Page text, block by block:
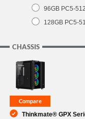
96GB PC5-
128GB PC5-
CHASSIS
Thinkmate® GPX